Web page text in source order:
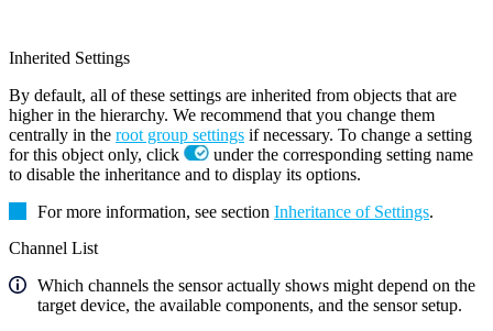
Inherited Settings
By default, all of these settings are inherited from objects that are
higher in the hierarchy. We recommend that you change them
centrally in the root group settings if necessary. To change a setting
for this object only, click
under the corresponding setting name
to disable the inheritance and to display its options.
For more information, see section Inheritance of Settings.
Channel List
Which channels the sensor actually shows might depend on the
target device, the available components, and the sensor setup.